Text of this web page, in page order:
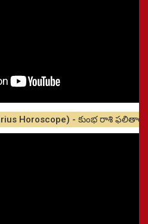
Horoscope) - కుంభ రాశి ఫలితాలు